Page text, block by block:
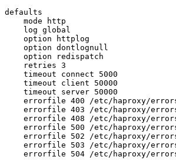
defaults
    mode http
    log global
    option httplog
    option dontlognull
    option redispatch
    retries 3
    timeout connect 5000
    timeout client 50000
    timeout server 50000
errorfile 400 /etc/haproxy/
errorfile 403 /etc/haproxy/
errorfile 408 /etc/haproxy/
errorfile 500 /etc/haproxy/
errorfile 502 /etc/haproxy/
errorfile 503 /etc/haproxy/
errorfile 504 /etc/haproxy/